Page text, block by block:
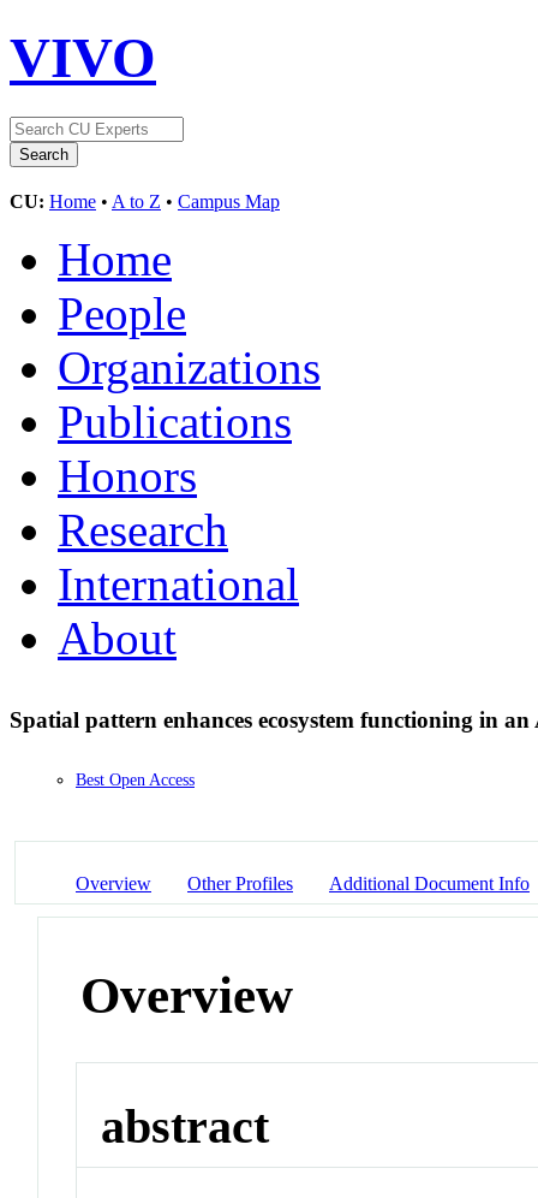
VIVO
CU: Home • A to Z • Campus Map
Home
People
Organizations
Publications
Honors
Research
International
About
Spatial pattern enhances ecosystem functioning in
Best Open Access
Overview Other Profiles Additional Document Info
Overview
abstract